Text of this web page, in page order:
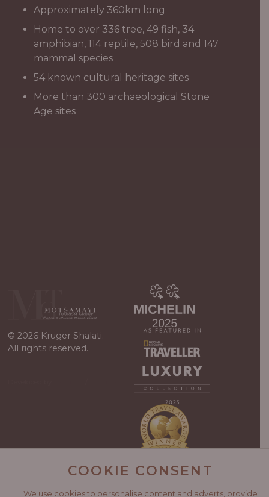
Approximately 360km long
Home to over 336 tree, 49 fish, 34
amphibian, 114 reptile, 508 bird and 147
mammal species
54 known cultural heritage sites
More than 300 archaeological Stone
Age sites
© 2026 Kruger Shalati.
All rights reserved.
COOKIE CONSENT
We use cookies to personalise content and adverts, provide